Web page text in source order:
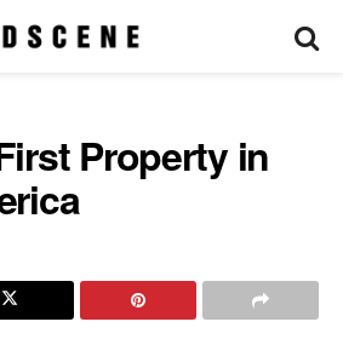
Property in